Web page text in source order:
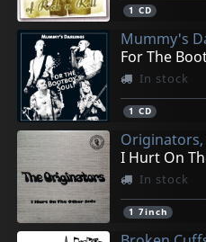
1 CD
Mummy's
For The
In stock
1 CD
Originators,
I Hurt On
In stock
1 7inch